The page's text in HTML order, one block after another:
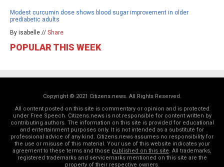
Modest curcumin dose shows blood sugar improvement in older
prediabetic adults
By isabelle // Share
POPULAR THIS WEEK
Copyright © 2021 Citizens.news. All Rights Reserved.
All content posted on this site is commentary or opinion and is protected
under Free Speech. Citizens.news is not responsible for content written by
contributing authors. The information on this site is provided for educational
and entertainment purposes only. It is not intended as a substitute for
professional advice of any kind. Citizens.news assumes no responsibility for
the use or misuse of this material. Your use of this website indicates your
agreement to these terms and those published on this site. All trademarks,
registered trademarks and servicemarks mentioned on this site are the
property of their respective owners.